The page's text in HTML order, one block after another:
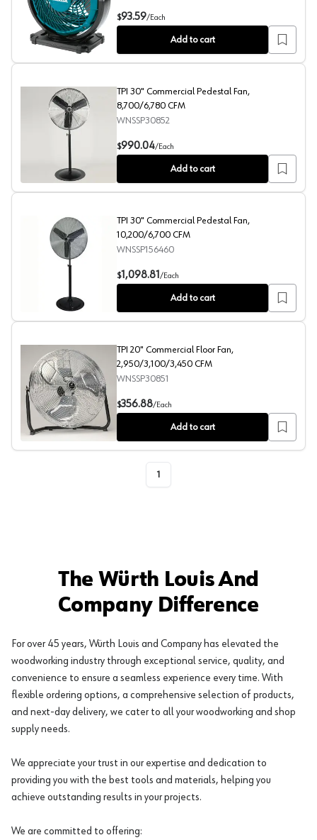
12 V max CXT Lithium-Ion Cordless/Corded 7-1/8" Fan
$93.59/Each
Add to cart
TPI 30" Commercial Pedestal Fan, 8,700/6,780 CFM
TPI 30" Commercial Pedestal Fan,
8,700/6,780 CFM
WNSSP30852
$990.04/Each
Add to cart
TPI 30" Commercial Pedestal Fan, 10,200/6,700 CFM
TPI 30" Commercial Pedestal Fan,
10,200/6,700 CFM
WNSSP156460
$1,098.81 /Each
Add to cart
TPI 20" Commercial Floor Fan, 2,950/3,100/3,450 CFM
TPI 20" Commercial Floor Fan,
2,950/3,100/3,450 CFM
WNSSP30851
$356.88/Each
Add to cart
1
The Würth Louis And
Company Difference
For over 45 years, Würth Louis and Company has elevated the
woodworking industry through exceptional service, quality, and
convenience to ensure a seamless experience every time. With
flexible ordering options, a comprehensive selection of products,
and next-day delivery, we cater to all your woodworking and shop
supply needs.
We appreciate your trust in our expertise and dedication to
providing you with the best tools and materials, helping you
achieve outstanding results in your projects.
We are committed to offering: